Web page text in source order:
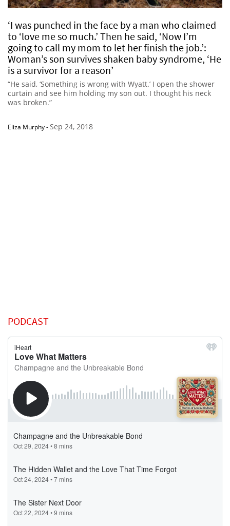
‘I was punched in the face by a man who claimed
to ‘love me so much.’ Then he said, ‘Now I’m
going to call my mom to let her finish the job.’:
Woman’s son survives shaken baby syndrome, ‘He
is a survivor for a reason’
“He said, ‘Something is wrong with Wyatt.’ I open the shower
curtain and see him holding my son out. I thought his neck
was broken.”
Eliza Murphy-Sep 24, 2018
PODCAST